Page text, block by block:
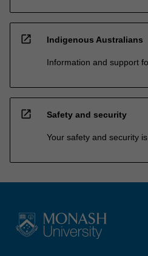
open_in_new Indigenous Australians
Information and support
open_in_new Safety and security
Your safety and security